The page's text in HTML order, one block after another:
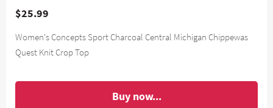
$25.99
Women's Concepts Sport Charcoal Central Michigan Chippewas
Quest Knit Crop Top
Buy now...